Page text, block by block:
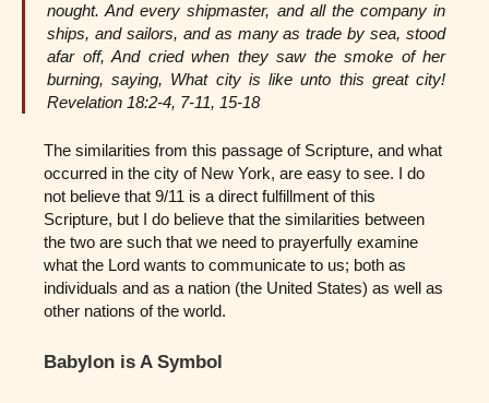
nought. And every shipmaster, and all the company in
ships, and sailors, and as many as trade by sea, stood
afar off, And cried when they saw the smoke of her
burning, saying, What city is like unto this great city!
Revelation 18:2-4, 7-11, 15-18
The similarities from this passage of Scripture, and what
occurred in the city of New York, are easy to see. I do
not believe that 9/11 is a direct fulfillment of this
Scripture, but I do believe that the similarities between
the two are such that we need to prayerfully examine
what the Lord wants to communicate to us; both as
individuals and as a nation (the United States) as well as
other nations of the world.
Babylon is A Symbol